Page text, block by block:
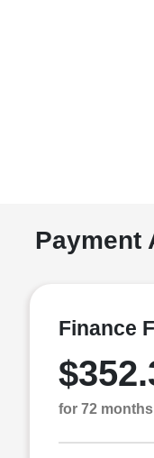
Payment
Finance
for 72 months